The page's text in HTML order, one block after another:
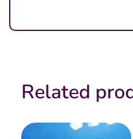
Related